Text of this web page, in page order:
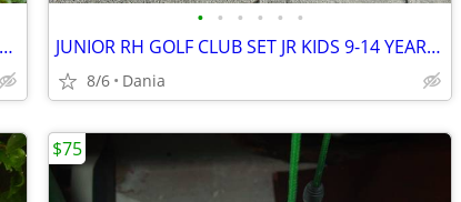
WARING PRO DRINK MIXER MALT MILK SHAKE MILKSHAKE BAR COMMERCIAL
• • • • • •
JUNIOR RH GOLF CLUB SET JR KIDS 9-14 YEAR RIGHT HAND 52- 58 FIRST TEE
8/6 Dania
$75